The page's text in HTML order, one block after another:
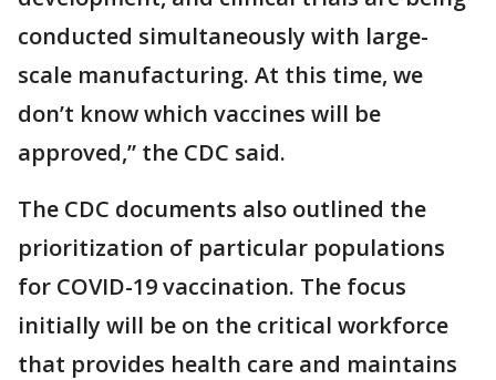
conducted simultaneously with large-
scale manufacturing. At this time, we
don’t know which vaccines will be
approved,” the CDC said.
The CDC documents also outlined the
prioritization of particular populations
for COVID-19 vaccination. The focus
initially will be on the critical workforce
that provides health care and maintains